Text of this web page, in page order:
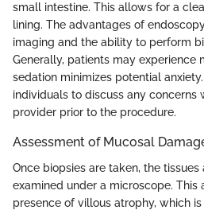
small intestine. This allows for a
lining. The advantages of
imaging and the ability to perform
Generally, patients may experience
sedation minimizes potential
individuals to discuss any concerns
provider prior to the procedure.
Assessment of Mucosal
Once biopsies are taken, the tissues
examined under a microscope. This
presence of villous atrophy, which